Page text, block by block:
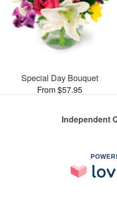
Special Day Bouquet
From $57.95
Independent